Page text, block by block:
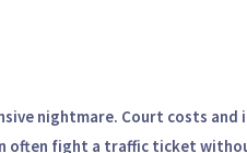
nightmare. Court costs and
often fight a traffic ticket